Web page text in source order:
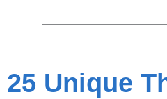
25 Unique